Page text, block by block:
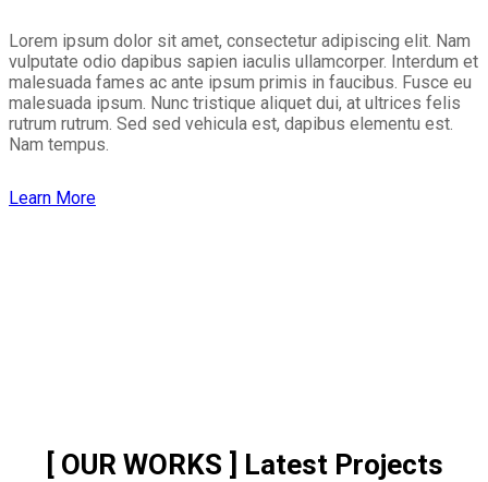
Lorem ipsum dolor sit amet, consectetur adipiscing elit. Nam
vulputate odio dapibus sapien iaculis ullamcorper. Interdum et
malesuada fames ac ante ipsum primis in faucibus. Fusce eu
malesuada ipsum. Nunc tristique aliquet dui, at ultrices felis
rutrum rutrum. Sed sed vehicula est, dapibus elementu est.
Nam tempus.
Learn More
[ OUR WORKS ] Latest Projects